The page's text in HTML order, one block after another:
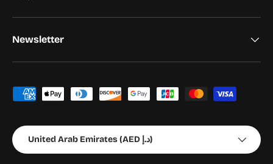
Newsletter
Payment methods accepted
Country/Region
United Arab Emirates (AED د.إ)